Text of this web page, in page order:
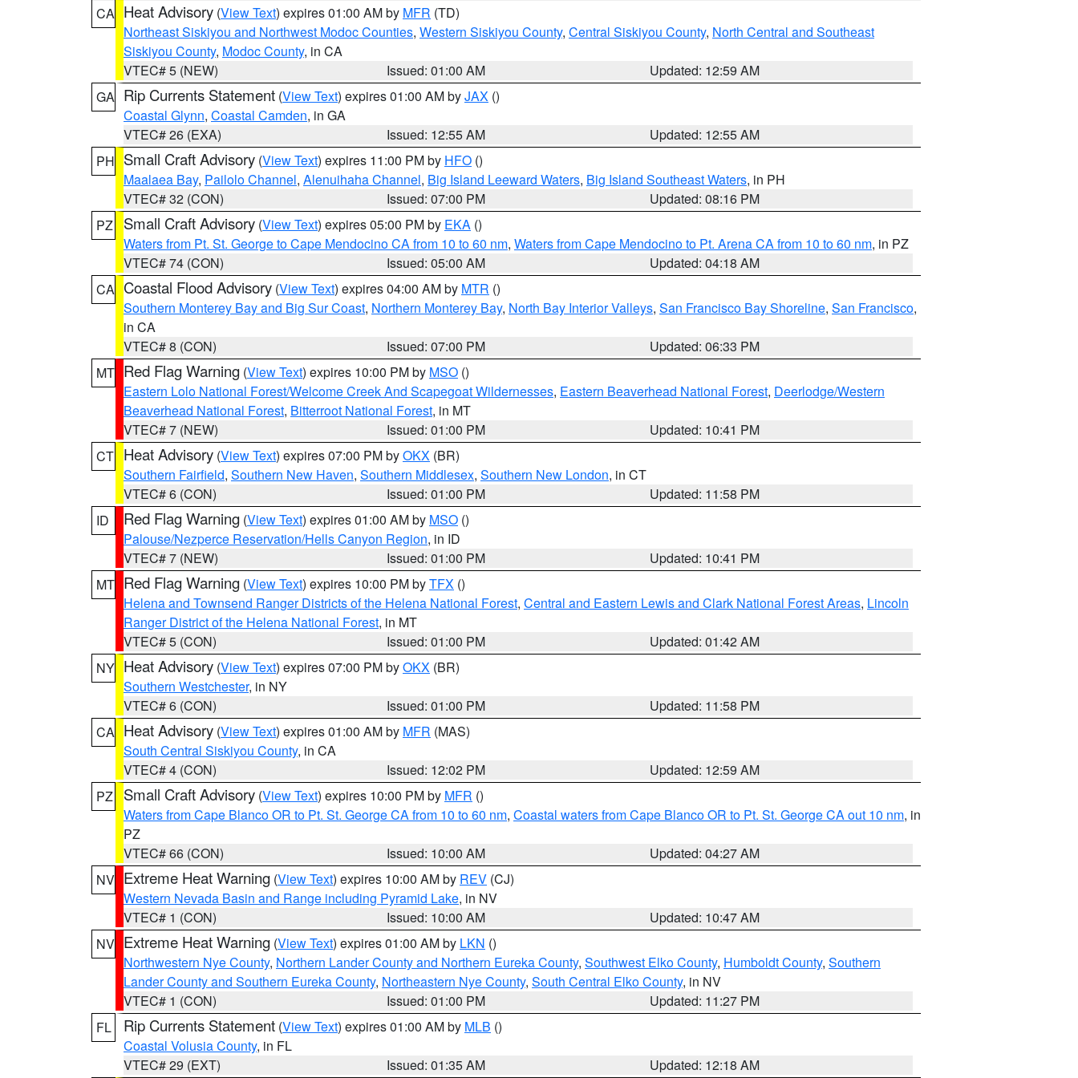
CA Heat Advisory (View Text) expires 01:00 AM by MFR (TD)
Northeast Siskiyou and Northwest Modoc Counties, Western Siskiyou County, Central Siskiyou County, North Central and Southeast
Siskiyou County, Modoc County, in CA
VTEC# 5 (NEW)
Issued: 01:00 AM
Updated: 12:59 AM
GA Rip Currents Statement (View Text) expires 01:00 AM byJAX ()
Coastal Glynn, Coastal Camden, in GA
VTEC# 26 (EXA)
Issued: 12:55 AM
Updated: 12:55 AM
PH Small Craft Advisory (View Text) expires 11:00 PM by HFO ()
Maalaea Bay, Pailolo Channel, Alenuihaha Channel, Big Island Leeward Waters, Big Island Southeast Waters, in PH
VTEC# 32 (CON)
Issued: 07:00 PM
Updated: 08:16 PM
PZ
Small Craft Advisory (View Text) expires 05:00 PM by EKA ()
Waters from Pt. St. George to Cape Mendocino CA from 10 to 60 nm, Waters from Cape Mendocino to Pt. Arena CA from 10 to 60 nm, in PZ
VTEC# 74 (CON)
Issued: 05:00 AM
Updated: 04:18 AM
CA Coastal Flood Advisory (View Text) expires 04:00 AM by MTR ()
Southern Monterey Bay and Big Sur Coast, Northern Monterey Bay, North Bay Interior Valleys, San Francisco Bay Shoreline, San Francisco,
in CA
VTEC# 8 (CON)
Issued: 07:00 PM
Updated: 06:33 PM
MT Red Flag Warning (View Text) expires 10:00 PM by MSO ()
Eastern Lolo National Forest/Welcome Creek And Scapegoat Wildernesses, Eastern Beaverhead National Forest, Deerlodge/Western
Beaverhead National Forest, Bitterroot National Forest, in MT
VTEC# 7 (NEW)
Issued: 01:00 PM
Updated: 10:41 PM
CT Heat Advisory (View Text) expires 07:00 PM byOKX (BR)
Southern Fairfield, Southern New Haven, Southern Middlesex, Southern New London, in CT
VTEC# 6 (CON)
Issued: 01:00 PM
Updated: 11:58 PM
ID
Red Flag Warning (View Text) expires 01:00 AM by MSO ()
Palouse/Nezperce Reservation/Hells Canyon Region, in ID
VTEC# 7 (NEW)
Issued: 01:00 PM
Updated: 10:41 PM
MT Red Flag Warning (View Text) expires 10:00 PM byTFX ()
Helena and Townsend Ranger Districts of the Helena National Forest, Central and Eastern Lewis and Clark National Forest Areas, Lincoln
Ranger District of the Helena National Forest, in MT
VTEC# 5 (CON)
Issued: 01:00 PM
Updated: 01:42 AM
NY Heat Advisory (View Text) expires 07:00 PM byOKX (BR)
Southern Westchester, in NY
VTEC# 6 (CON)
Issued: 01:00 PM
Updated: 11:58 PM
CA Heat Advisory (View Text) expires 01:00 AM by MFR (MAS)
South Central Siskiyou County, in CA
VTEC# 4 (CON)
Issued: 12:02 PM
Updated: 12:59 AM
PZ
Small Craft Advisory (View Text) expires 10:00 PM by MFR ()
Waters from Cape Blanco OR to Pt. St. George CA from 10 to 60 nm, Coastal waters from Cape Blanco OR to Pt. St. George CA out 10 nm, in
PZ
VTEC# 66 (CON)
Issued: 10:00 AM
Updated: 04:27 AM
NV Extreme Heat Warning (View Text) expires 10:00 AM by REV (CJ)
Western Nevada Basin and Range including Pyramid Lake, in NV
VTEC# 1 (CON)
Issued: 10:00 AM
Updated: 10:47 AM
NV Extreme Heat Warning (View Text) expires 01:00 AM by LKN ()
Northwestern Nye County, Northern Lander County and Northern Eureka County, Southwest Elko County, Humboldt County, Southern
Lander County and Southern Eureka County, Northeastern Nye County, South Central Elko County, in NV
VTEC# 1 (CON)
Issued: 01:00 PM
Updated: 11:27 PM
FL
Rip Currents Statement (View Text) expires 01:00 AM by MLB ()
Coastal Volusia County, in FL
VTEC# 29 (EXT)
Issued: 01:35 AM
Updated: 12:18 AM